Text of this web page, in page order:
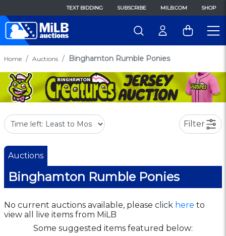
TEXT BIDDING SUBSCRIBE MILB.COM SHOP
Home Auctions Binghamton Rumble Ponies
Filter
Auctions
Binghamton Rumble Ponies
No current auctions available, please click here to
view all live items from MiLB
Some suggested items featured below: